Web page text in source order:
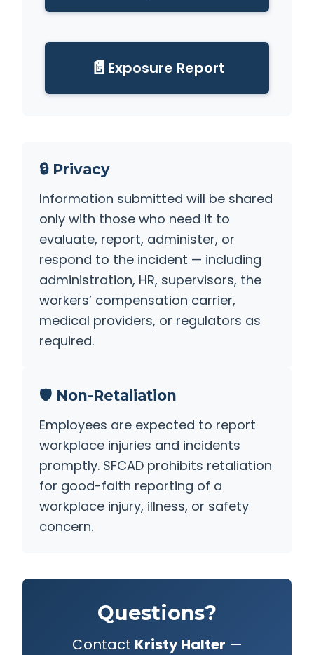
📄 Exposure Report
🔒 Privacy
Information submitted will be shared
only with those who need it to
evaluate, report, administer, or
respond to the incident — including
administration, HR, supervisors, the
workers’ compensation carrier,
medical providers, or regulators as
required.
🛡️ Non-Retaliation
Employees are expected to report
workplace injuries and incidents
promptly. SFCAD prohibits retaliation
for good-faith reporting of a
workplace injury, illness, or safety
concern.
Questions?
Contact Kristy Halter —